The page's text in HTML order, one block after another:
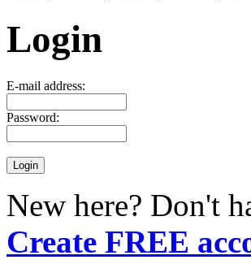
Login
E-mail address:
Password:
New here? Don't
Create FREE